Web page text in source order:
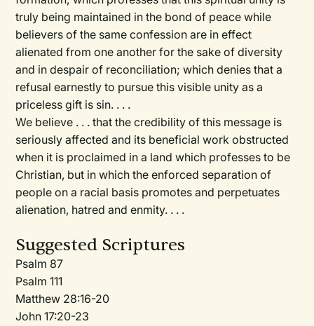
truly being maintained in the bond of peace while
believers of the same confession are in effect
alienated from one another for the sake of diversity
and in despair of reconciliation; which denies that a
refusal earnestly to pursue this visible unity as a
priceless gift is sin. . . .
We believe . . . that the credibility of this message is
seriously affected and its beneficial work obstructed
when it is proclaimed in a land which professes to be
Christian, but in which the enforced separation of
people on a racial basis promotes and perpetuates
alienation, hatred and enmity. . . .
Suggested Scriptures
Psalm 87
Psalm 111
Matthew 28:16-20
John 17:20-23